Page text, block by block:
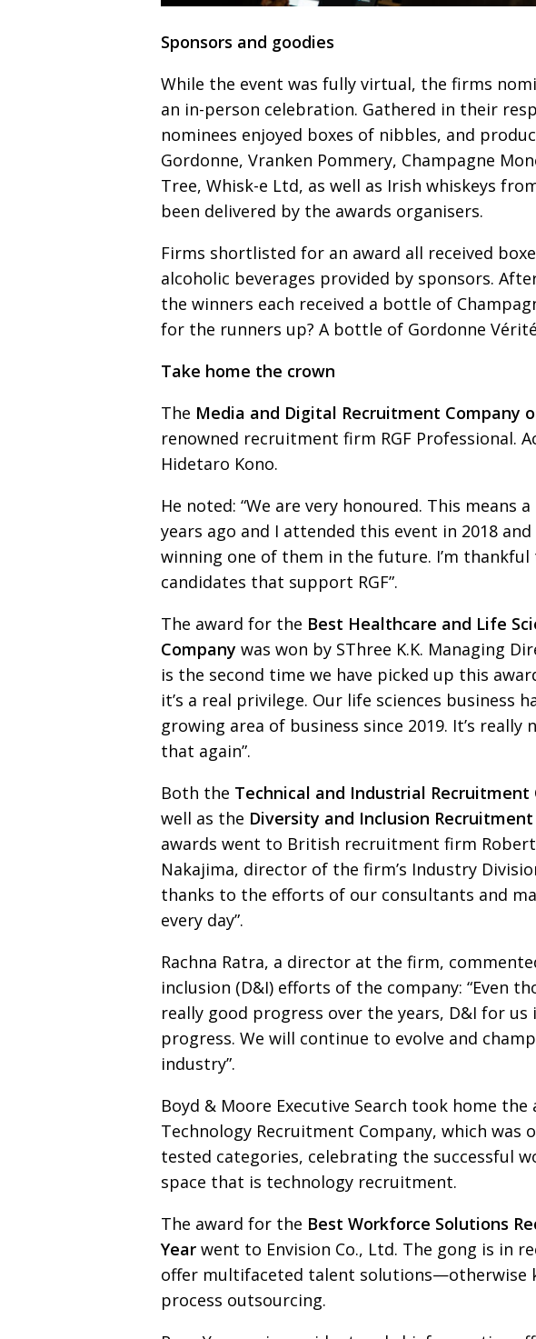
Sponsors and goodies
While the event was fully virtual, the firms nomi­
an in-person celebration. Gathered in their
nominees enjoyed boxes of nibbles, and
Gordonne, Vranken Pommery, Champagne
Tree, Whisk-e Ltd, as well as Irish whiskeys
been delivered by the awards organisers.
Firms shortlisted for an award all received
alcoholic beverages provided by sponsors.
the winners each received a bottle of
for the runners up? A bottle of Gordonne Vérité
Take home the crown
The Media and Digital Recruitment Company
renowned recruitment firm RGF Professional.
Hidetaro Kono.
He noted: “We are very honoured. This means
years ago and I attended this event in 2018
winning one of them in the future. I’m thankful
candidates that support RGF”.
The award for the Best Healthcare and Life
Company was won by SThree K.K. Managing
is the second time we have picked up this
it’s a real privilege. Our life sciences business
growing area of business since 2019. It’s
that again”.
Both the Technical and Industrial Recruitment
well as the Diversity and Inclusion
awards went to British recruitment firm Robert
Nakajima, director of the firm’s Industry
thanks to the efforts of our consultants and
every day”.
Rachna Ratra, a director at the firm,
inclusion (D&I) efforts of the company: “Even
really good progress over the years, D&I for us
progress. We will continue to evolve and
industry”.
Boyd & Moore Executive Search took home
Technology Recruitment Company, which
tested categories, celebrating the successful
space that is techno­logy recruitment.
The award for the Best Workforce Solutions
Year went to Envision Co., Ltd. The gong is in
offer multifaceted talent solutions—otherwise
process outsourcing.